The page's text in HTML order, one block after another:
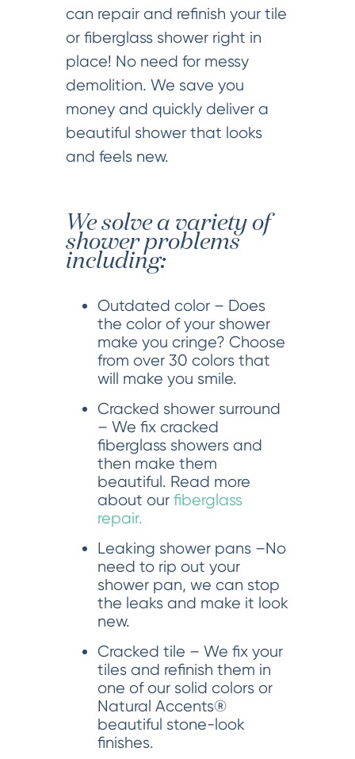
can repair and refinish your tile
or fiberglass shower right in
place! No need for messy
demolition. We save you
money and quickly deliver a
beautiful shower that looks
and feels new.
We solve a variety of
shower problems
including:
Outdated color – Does
the color of your shower
make you cringe? Choose
from over 30 colors that
will make you smile.
Cracked shower surround
– We fix cracked
fiberglass showers and
then make them
beautiful. Read more
about our fiberglass
repair.
Leaking shower pans –No
need to rip out your
shower pan, we can stop
the leaks and make it look
new.
Cracked tile – We fix your
tiles and refinish them in
one of our solid colors or
Natural Accents®
beautiful stone-look
finishes.